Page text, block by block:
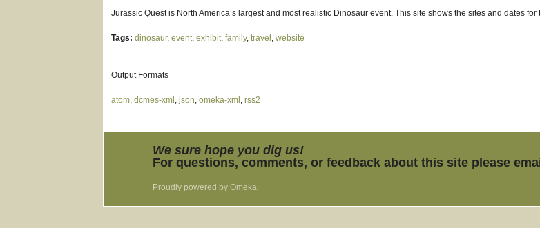
Jurassic Quest is North America’s largest and most realistic Dinosaur event. This site shows the sites and dates
Tags: dinosaur,event,exhibit,family,travel ,website
Output Formats
atom,dcmes-xml ,json,omeka-xml ,rss2
We sure hope you dig us!
For questions, comments, or feedback about this site please
Proudly powered byOmeka.